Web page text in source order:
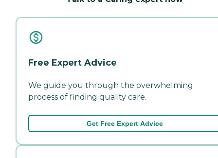
Free Expert Advice
We guide you through the overwhelming
process of finding quality care.
Get Free Expert Advice